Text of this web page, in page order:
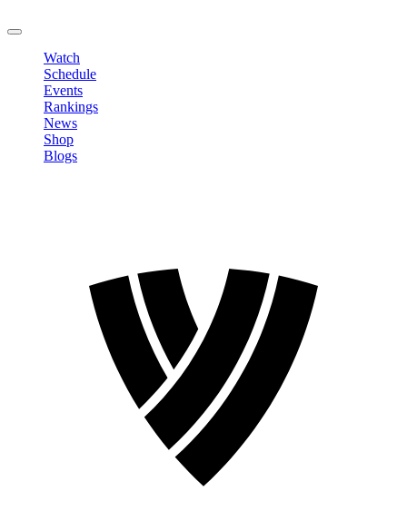
Watch
Schedule
Events
Rankings
News
Shop
Blogs